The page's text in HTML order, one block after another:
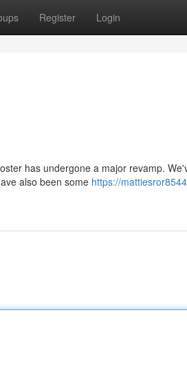
Register Login
has undergone a major revamp.
also been some https://